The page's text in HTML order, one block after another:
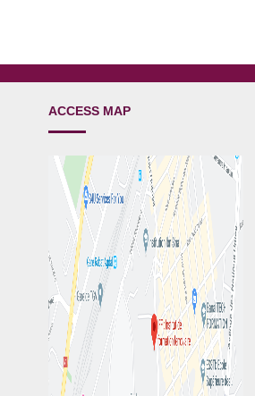
ACCESS MAP